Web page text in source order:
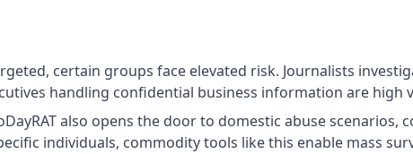
certain groups face elevated risk. Journalists
handling confidential business information are high
also opens the door to domestic abuse
individuals, commodity tools like this enable mass